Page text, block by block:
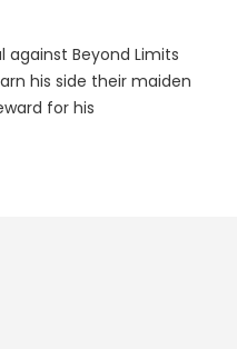
against Beyond Limits
his side their maiden
for his